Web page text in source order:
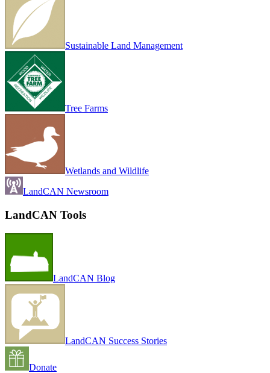
Sustainable Land Management
Tree Farms
Wetlands and Wildlife
LandCAN Newsroom
LandCAN Tools
LandCAN Blog
LandCAN Success Stories
Donate